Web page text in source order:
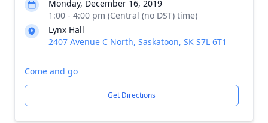
Monday, December 16, 2019
1:00 - 4:00 pm (Central (no DST) time)
Lynx Hall
2407 Avenue C North, Saskatoon, SK S7L 6T1
Come and go
Get Directions